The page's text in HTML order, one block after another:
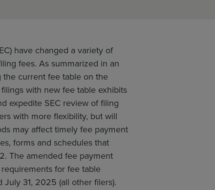
have changed a variety of
fees. As summarized in an
the current fee table on the
with new fee table exhibits
expedite SEC review of filing
with more flexibility, but will
may affect timely fee payment
forms and schedules that
The amended fee payment
for fee table
31, 2025 (all other filers).